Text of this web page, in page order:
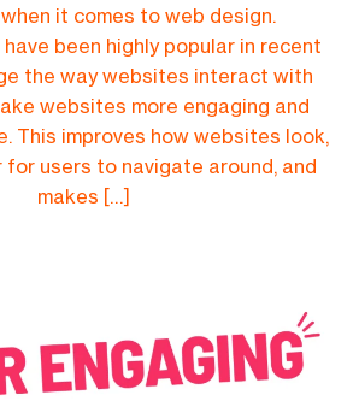
it comes to web design.
been highly popular in recent
the way websites interact with
websites more engaging and
This improves how websites look,
for users to navigate around, and
makes […]